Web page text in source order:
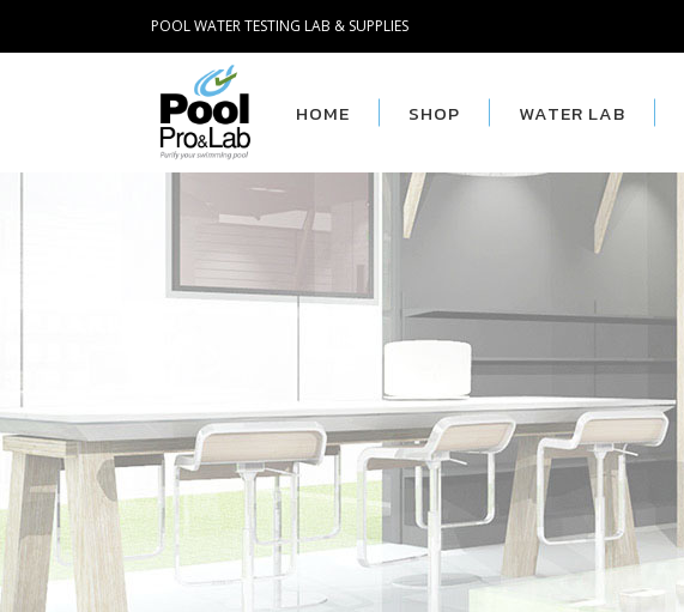
POOL WATER TESTING LAB & SUPPLIES
HOME SHOP WATER LAB